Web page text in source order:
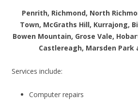
Penrith, Richmond, North
Town, McGraths Hill, Kurrajong,
Bowen Mountain, Grose Vale,
Castlereagh, Marsden Park
Services include:
Computer repairs